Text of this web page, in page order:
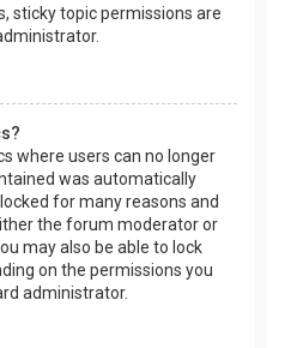
sticky topic permissions are
where users can no longer
was automatically
for many reasons and
the forum moderator or
may also be able to lock
on the permissions you
administrator.